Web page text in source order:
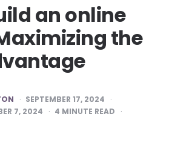
an online
the
SEPTEMBER 17, 2024
7, 2024 4 MINUTE READ